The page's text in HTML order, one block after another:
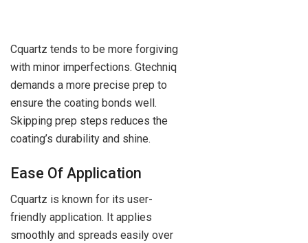
Cquartz tends to be more forgiving
with minor imperfections. Gtechniq
demands a more precise prep to
ensure the coating bonds well.
Skipping prep steps reduces the
coating’s durability and shine.
Ease Of Application
Cquartz is known for its user-
friendly application. It applies
smoothly and spreads easily over